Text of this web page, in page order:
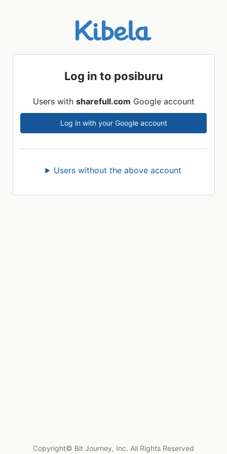
Log in to posiburu
Users with sharefull.com Google account
Log in with your Google account
Users without the above account
Copyright© Bit Journey, Inc. All Rights Reserved